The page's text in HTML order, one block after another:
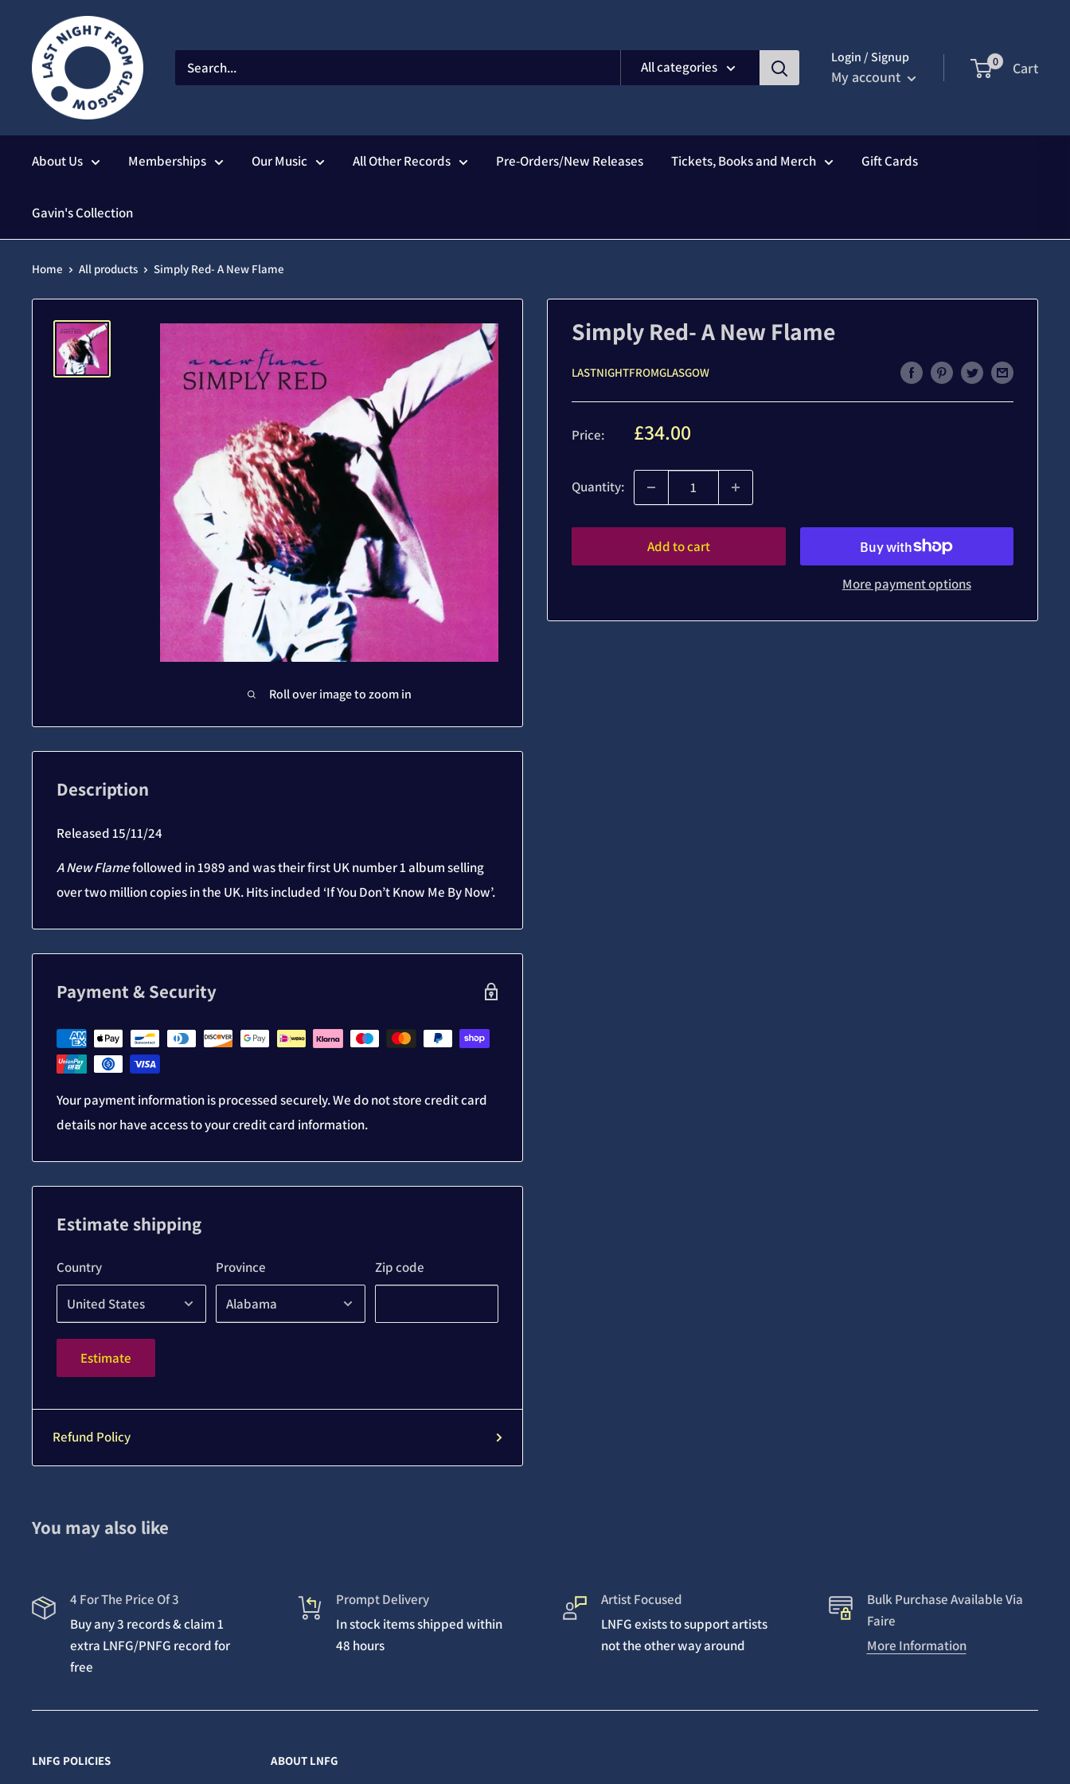
content
All categories
Login / Signup
My account
0 Cart
About Us Memberships Our Music All Other Records Pre-Orders/New Releases Tickets, Books and Merch Gift Cards
Gavin's Collection
Home All products Simply Red- A New Flame
Roll over image to zoom in
Simply Red- A New Flame
LASTNIGHTFROMGLASGOW
Price: Sale
£34.00
Quantity:
Add to cart
More payment options
Description
Released 15/11/24
A New Flamefollowed in 1989 and was their first UK number 1 album selling
over two million copies in the UK. Hits included ‘If You Don’t Know Me By Now’.
Payment & Security
Your payment information is processed securely. We do not store credit card
details nor have access to your credit card information.
Estimate shipping
Country Province Zip code
Estimate
Refund Policy
You may also like
4 For The Price Of 3
Buy any 3 records & claim 1
extra LNFG/PNFG record for
free
Prompt Delivery
In stock items shipped within
48 hours
Artist Focused
LNFG exists to support artists
not the other way around
Bulk Purchase Available Via
Faire
More Information
LNFG POLICIES ABOUT LNFG